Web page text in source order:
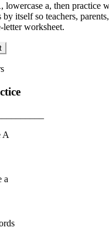
, lowercase a, then practice
itself so teachers,
letter worksheet.
A
a